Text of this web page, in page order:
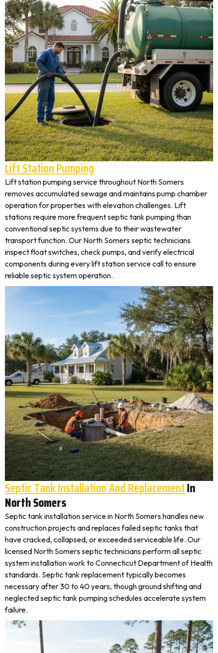
Lift Station Pumping
Lift station pumping service throughout North Somers
removes accumulated sewage and maintains pump chamber
operation for properties with elevation challenges. Lift
stations require more frequent septic tank pumping than
conventional septic systems due to their wastewater
transport function. Our North Somers septic technicians
inspect float switches, check pumps, and verify electrical
components during every lift station service call to ensure
reliable septic system operation.
Septic Tank Installation And ReplacementIn
North Somers
Septic tank installation service in North Somers handles new
construction projects and replaces failed septic tanks that
have cracked, collapsed, or exceeded serviceable life. Our
licensed North Somers septic technicians perform all septic
system installation work to Connecticut Department of Health
standards. Septic tank replacement typically becomes
necessary after 30 to 40 years, though ground shifting and
neglected septic tank pumping schedules accelerate system
failure.